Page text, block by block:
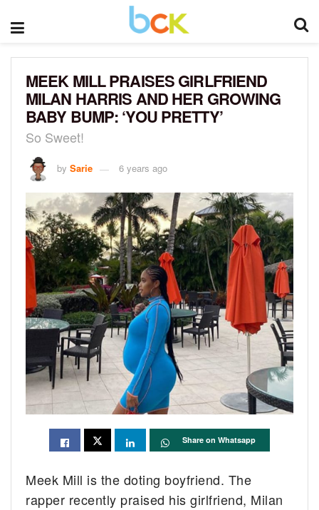
MEEK MILL PRAISES GIRLFRIEND
MILAN HARRIS AND HER GROWING
BABY BUMP: ‘YOU PRETTY’
So Sweet!
by Sarie 6 years ago
Share on Whatsapp
Meek Mill is the doting boyfriend. The
rapper recently praised his girlfriend, Milan